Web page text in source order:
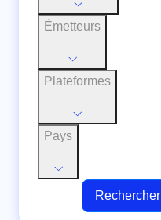
Émetteurs
Plateformes
Pays
Rechercher